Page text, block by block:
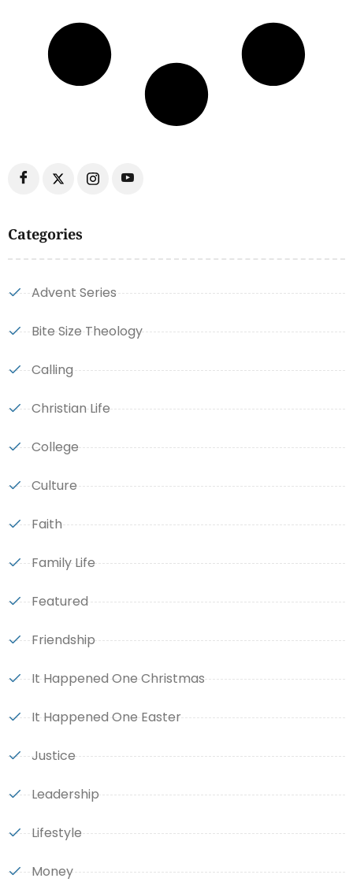
Categories
Advent Series
Bite Size Theology
Calling
Christian Life
College
Culture
Faith
Family Life
Featured
Friendship
It Happened One Christmas
It Happened One Easter
Justice
Leadership
Lifestyle
Money